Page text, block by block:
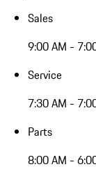
Sales
9:00 AM -
Service
7:30 AM -
Parts
8:00 AM -